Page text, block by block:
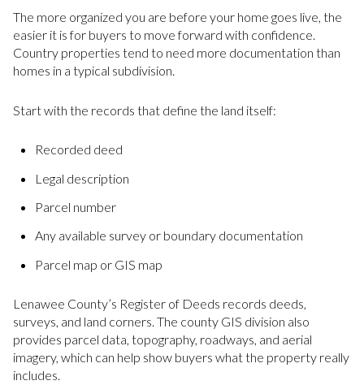
The more organized you are before your home goes live, the
easier it is for buyers to move forward with confidence.
Country properties tend to need more documentation than
homes in a typical subdivision.
Start with the records that define the land itself:
Recorded deed
Legal description
Parcel number
Any available survey or boundary documentation
Parcel map or GIS map
Lenawee County’s Register of Deeds records deeds,
surveys, and land corners. The county GIS division also
provides parcel data, topography, roadways, and aerial
imagery, which can help show buyers what the property really
includes.